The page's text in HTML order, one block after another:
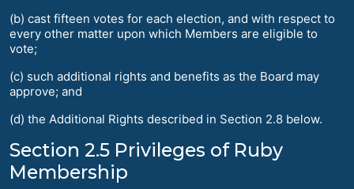
(b) cast fifteen votes for each election, and with respect to
every other matter upon which Members are eligible to
vote;
(c) such additional rights and benefits as the Board may
approve; and
(d) the Additional Rights described in Section 2.8 below.
Section 2.5 Privileges of Ruby
Membership